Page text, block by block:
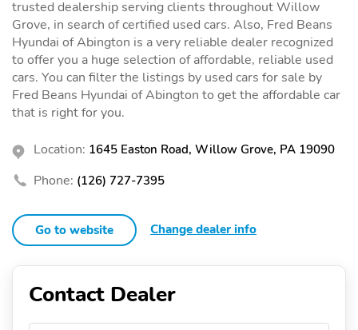
trusted dealership serving clients throughout Willow
Grove, in search of certified used cars. Also, Fred Beans
Hyundai of Abington is a very reliable dealer recognized
to offer you a huge selection of affordable, reliable used
cars. You can filter the listings by used cars for sale by
Fred Beans Hyundai of Abington to get the affordable car
that is right for you.
Location: 1645 Easton Road, Willow Grove, PA 19090
Phone: (126) 727-7395
Go to website Change dealer info
Contact Dealer